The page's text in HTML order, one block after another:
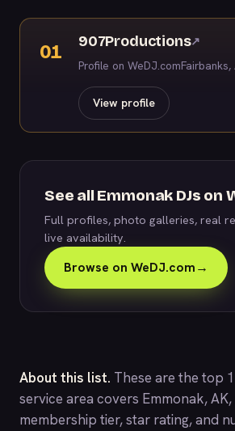
01 907Productions↗
Profile on WeDJ.comFairbanks,
View profile
See all Emmonak DJs on
Full profiles, photo galleries, real
live availability.
Browse on WeDJ.com→
About this list. These are the top
service area covers Emmonak,
membership tier, star rating, and